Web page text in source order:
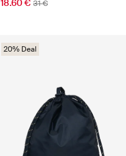
18.60 € 31 €
20% Deal